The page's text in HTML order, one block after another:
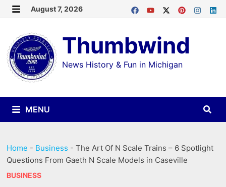
Skip
content
August 7, 2026
Thumbwind
News History & Fun in Michigan
MENU
Home - Business -The Art Of N Scale Trains – 6 Spotlight
Questions From Gaeth N Scale Models in Caseville
BUSINESS